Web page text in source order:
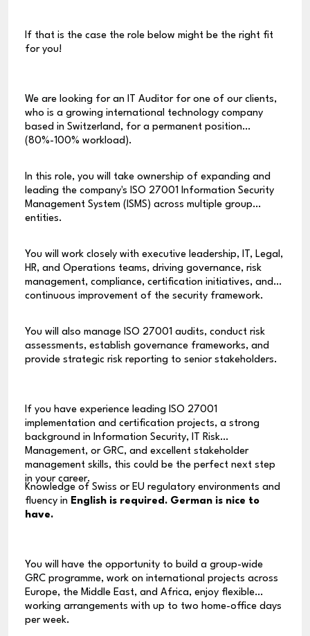
If that is the case the role below might be the right fit
for you!
We are looking for an IT Auditor for one of our clients,
who is a growing international technology company
based in Switzerland, for a permanent position
(80%-100% workload).
In this role, you will take ownership of expanding and
leading the company's ISO 27001 Information Security
Management System (ISMS) across multiple group
entities.
You will work closely with executive leadership, IT, Legal,
HR, and Operations teams, driving governance, risk
management, compliance, certification initiatives, and
continuous improvement of the security framework.
You will also manage ISO 27001 audits, conduct risk
assessments, establish governance frameworks, and
provide strategic risk reporting to senior stakeholders.
If you have experience leading ISO 27001
implementation and certification projects, a strong
background in Information Security, IT Risk
Management, or GRC, and excellent stakeholder
management skills, this could be the perfect next step
in your career.
Knowledge of Swiss or EU regulatory environments and
fluency in English is required. German is nice to
have.
You will have the opportunity to build a group-wide
GRC programme, work on international projects across
Europe, the Middle East, and Africa, enjoy flexible
working arrangements with up to two home-office days
per week.